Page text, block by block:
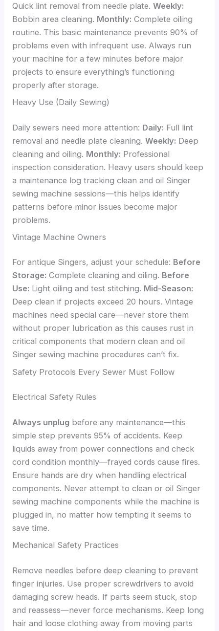
Quick lint removal from needle plate.Weekly:
Bobbin area cleaning. Monthly: Complete oiling
routine. This basic maintenance prevents 90% of
problems even with infrequent use. Always run
your machine for a few minutes before major
projects to ensure everything’s functioning
properly after storage.
Heavy Use (Daily Sewing)
Daily sewers need more attention: Daily: Full lint
removal and needle plate cleaning.Weekly: Deep
cleaning and oiling. Monthly: Professional
inspection consideration. Heavy users should keep
a maintenance log tracking clean and oil Singer
sewing machine sessions—this helps identify
patterns before minor issues become major
problems.
Vintage Machine Owners
For antique Singers, adjust your schedule: Before
Storage: Complete cleaning and oiling. Before
Use: Light oiling and test stitching. Mid-Season:
Deep clean if projects exceed 20 hours. Vintage
machines need special care—never store them
without proper lubrication as this causes rust in
critical components that modern clean and oil
Singer sewing machine procedures can’t fix.
Safety Protocols Every Sewer Must Follow
Electrical Safety Rules
Always unplug before any maintenance—this
simple step prevents 95% of accidents. Keep
liquids away from power connections and check
cord condition monthly—frayed cords cause fires.
Ensure hands are dry when handling electrical
components. Never attempt to clean or oil Singer
sewing machine components while the machine is
plugged in, no matter how tempting it seems to
save time.
Mechanical Safety Practices
Remove needles before deep cleaning to prevent
finger injuries. Use proper screwdrivers to avoid
damaging screw heads. If parts seem stuck, stop
and reassess—never force mechanisms. Keep long
hair and loose clothing away from moving parts